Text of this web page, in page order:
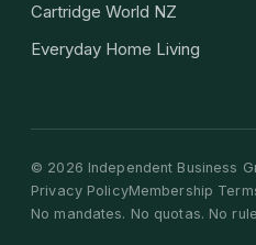
Cartridge World NZ
Everyday Home Living
© 2026 Independent Business
Privacy PolicyMembership
No mandates. No quotas. No